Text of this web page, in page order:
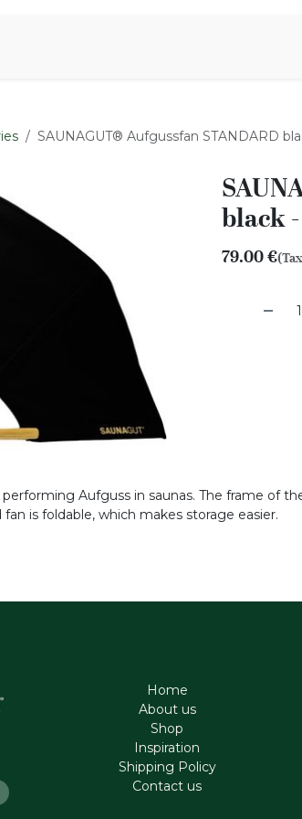
SAUNAGUT® Aufgussfan STANDARD
black
79.00€
Aufguss in saunas. The frame of
is foldable, which makes storage easier.
Home
About us
Shop
Inspiration
Shipping Policy
Contact us